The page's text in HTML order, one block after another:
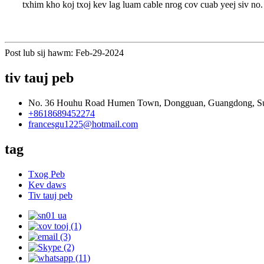
txhim kho koj txoj kev lag luam cable nrog cov cuab yeej siv no.
Post lub sij hawm: Feb-29-2024
tiv tauj peb
No. 36 Houhu Road Humen Town, Dongguan, Guangdong,
+8618689452274
francesgu1225@hotmail.com
tag
Txog Peb
Kev daws
Tiv tauj peb